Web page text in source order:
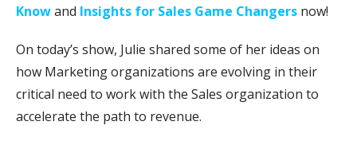
Knowand Insights for Sales Game Changers now!
On today’s show, Julie shared some of her ideas on
how Marketing organizations are evolving in their
critical need to work with the Sales organization to
accelerate the path to revenue.